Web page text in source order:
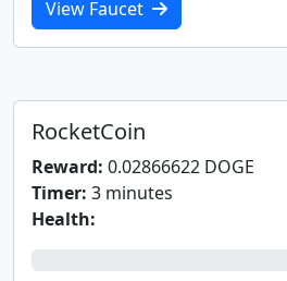
View Faucet
RocketCoin
Reward: 0.02866622 DOGE
Timer: 3 minutes
Health: